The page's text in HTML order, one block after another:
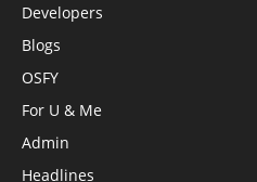
Developers
Blogs
OSFY
For U & Me
Admin
Headlines